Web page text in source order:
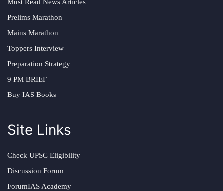
Must Read News Articles
Prelims Marathon
Mains Marathon
Toppers Interview
Preparation Strategy
9 PM BRIEF
Buy IAS Books
Site Links
Check UPSC Eligibility
Discussion Forum
ForumIAS Academy